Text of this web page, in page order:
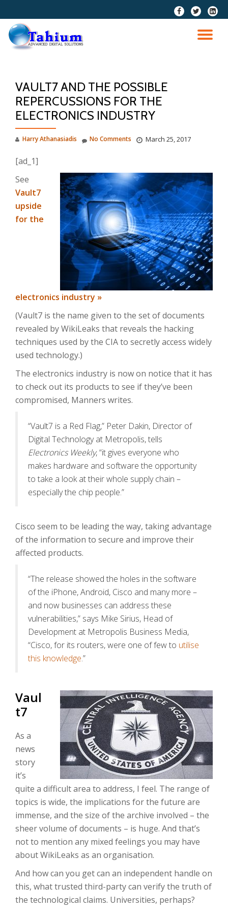
Skip
content
fa-
facebook
fa-
twitter
fa-
VAULT7 AND THE POSSIBLE
REPERCUSSIONS FOR THE
ELECTRONICS INDUSTRY
Harry Athanasiadis March 25, 2017
No Comments
[ad_1]
See
Vault7
upside
for the
electronics industry »
(Vault7 is the name given to the set of documents
revealed by WikiLeaks that reveals the hacking
techniques used by the CIA to secretly access widely
used technology.)
The electronics industry is now on notice that it has
to check out its products to see if they’ve been
compromised, Manners writes.
“Vault7 is a Red Flag,” Peter Dakin, Director of
Digital Technology at Metropolis, tells
Electronics Weekly, “it gives everyone who
makes hardware and software the opportunity
to take a look at their whole supply chain –
especially the chip people.”
Cisco seem to be leading the way, taking advantage
of the information to secure and improve their
affected products.
“The release showed the holes in the software
of the iPhone, Android, Cisco and many more –
and now businesses can address these
vulnerabilities,” says Mike Sirius, Head of
Development at Metropolis Business Media,
“Cisco, for its routers, were one of few to utilise
this knowledge.”
Vaul
t7
As a
news
story
it’s
quite a difficult area to address, I feel. The range of
topics is wide, the implications for the future are
immense, and the size of the archive involved – the
sheer volume of documents – is huge. And that’s
not to mention any mixed feelings you may have
about WikiLeaks as an organisation.
And how can you get can an independent handle on
this, what trusted third-party can verify the truth of
the technological claims. Universities, perhaps?